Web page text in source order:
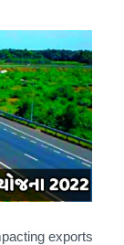
exports